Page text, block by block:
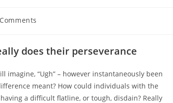
does their perseverance
imagine, “Ugh” – however instantaneously been
meant? How could individuals with the
a difficult flatline, or tough, disdain? Really